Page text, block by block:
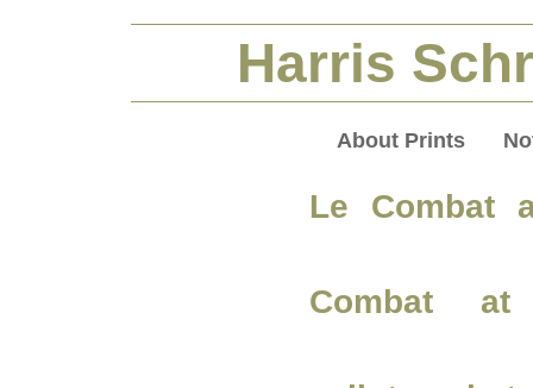
Harris
About Prints
Le Combat
Combat